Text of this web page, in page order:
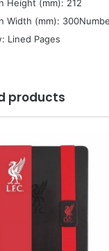
Height (mm): 212
Width (mm):
Lined Pages
products